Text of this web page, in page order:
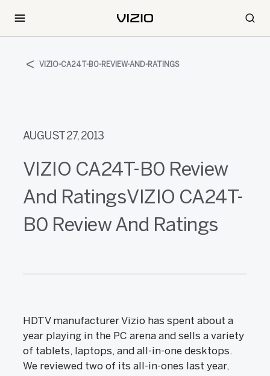
VIZIO-CA24T-B0-REVIEW-AND-RATINGS
AUGUST 27, 2013
VIZIO CA24T-B0 Review
And RatingsVIZIO CA24T-
B0 Review And Ratings
HDTV manufacturer Vizio has spent about a
year playing in the PC arena and sells a variety
of tablets, laptops, and all-in-one desktops.
We reviewed two of its all-in-ones last year,